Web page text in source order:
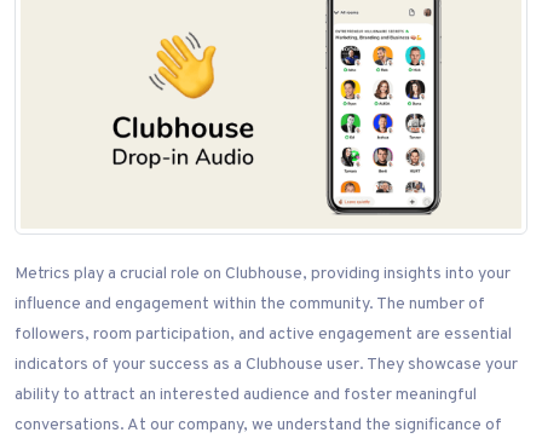
Metrics play a crucial role on Clubhouse, providing insights into your
influence and engagement within the community. The number of
followers, room participation, and active engagement are essential
indicators of your success as a Clubhouse user. They showcase your
ability to attract an interested audience and foster meaningful
conversations. At our company, we understand the significance of